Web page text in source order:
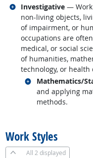
Investigative — Work
non-living objects,
of impairment, or
occupations are
medical, or social
of humanities,
technology, or health
Mathematics/
and applying
methods.
Related
Related occupations
Work Styles
All 2 displayed